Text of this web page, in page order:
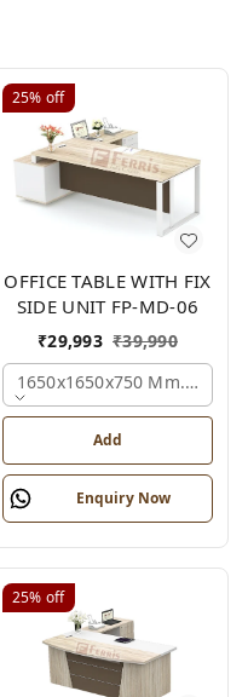
25% off
OFFICE TABLE WITH FIX
SIDE UNIT FP-MD-06
₹29,993 ₹39,990
1650x1650x750 Mm.,
Add
Enquiry Now
25% off